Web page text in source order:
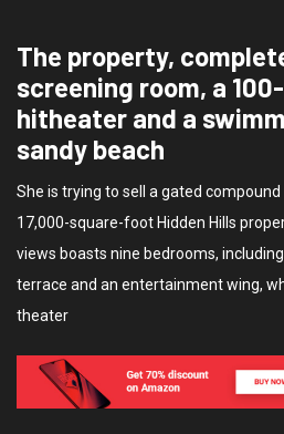
The property,
screening room, a
hitheater and a
sandy beach
She is trying to sell a gated
17,000-square-foot Hidden Hills
views boasts nine bedrooms,
terrace and an entertainment wing,
theater